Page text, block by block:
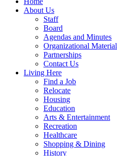
About Us
Staff
Board
Agendas and Minutes
Organizational
Partnerships
Contact Us
Living Here
Find a Job
Relocate
Housing
Education
Arts & Entertainment
Recreation
Healthcare
Shopping & Dining
History